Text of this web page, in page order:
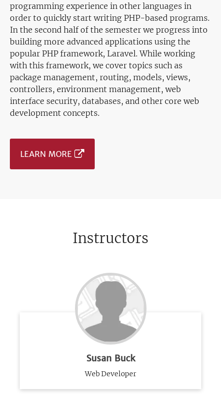
programming experience in other languages in
order to quickly start writing PHP-based programs.
In the second half of the semester we progress into
building more advanced applications using the
popular PHP framework, Laravel. While working
with this framework, we cover topics such as
package management, routing, models, views,
controllers, environment management, web
interface security, databases, and other core web
development concepts.
LEARN MORE
Instructors
Susan Buck
Web Developer